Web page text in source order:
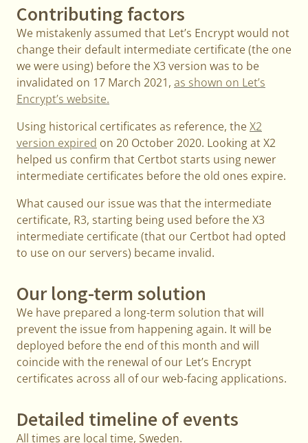
Contributing factors
We mistakenly assumed that Let’s Encrypt would not
change their default intermediate certificate (the one
we were using) before the X3 version was to be
invalidated on 17 March 2021, as shown on Let’s
Encrypt’s website.
Using historical certificates as reference, theX2
version expired on 20 October 2020. Looking at X2
helped us confirm that Certbot starts using newer
intermediate certificates before the old ones expire.
What caused our issue was that the intermediate
certificate, R3, starting being used before the X3
intermediate certificate (that our Certbot had opted
to use on our servers) became invalid.
Our long-term solution
We have prepared a long-term solution that will
prevent the issue from happening again. It will be
deployed before the end of this month and will
coincide with the renewal of our Let’s Encrypt
certificates across all of our web-facing applications.
Detailed timeline of events
All times are local time, Sweden.